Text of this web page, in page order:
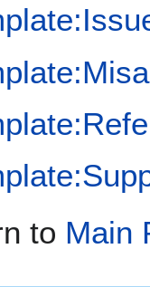
to Main